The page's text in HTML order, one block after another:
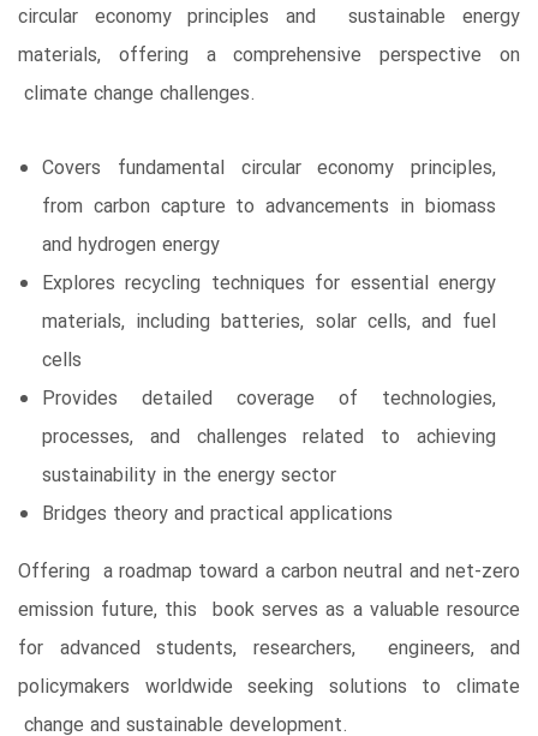
circular economy principles and sustainable energy
materials, offering a comprehensive perspective on
climate change challenges.
Covers fundamental circular economy principles,
from carbon capture to advancements in biomass
and hydrogen energy
Explores recycling techniques for essential energy
materials, including batteries, solar cells, and fuel
cells
Provides detailed coverage of technologies,
processes, and challenges related to achieving
sustainability in the energy sector
Bridges theory and practical applications
Offering a roadmap toward a carbon neutral and net-zero
emission future, this book serves as a valuable resource
for advanced students, researchers, engineers, and
policymakers worldwide seeking solutions to climate
change and sustainable development.